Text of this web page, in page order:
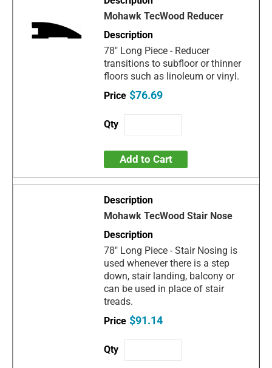
Mohawk TecWood Reducer
78" Long Piece - Reducer
transitions to subfloor or thinner
floors such as linoleum or vinyl.
$76.69
Add to Cart
Mohawk TecWood Stair Nose
78" Long Piece - Stair Nosing is
used whenever there is a step
down, stair landing, balcony or
can be used in place of stair
treads.
$91.14